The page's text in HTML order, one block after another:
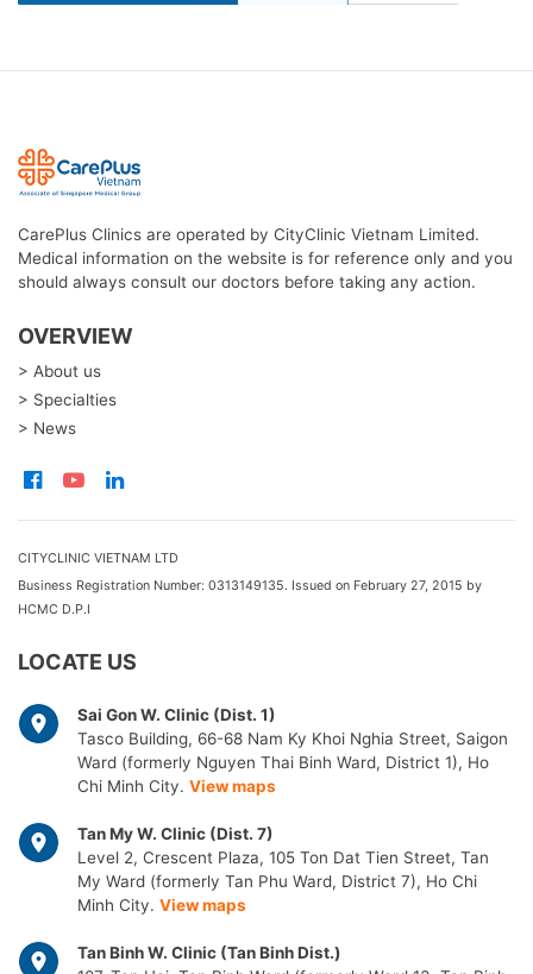
CarePlus Clinics are operated by CityClinic Vietnam Limited.
Medical information on the website is for reference only and you
should always consult our doctors before taking any action.
OVERVIEW
> About us
> Specialties
> News
CITYCLINIC VIETNAM LTD
Business Registration Number: 0313149135. Issued on February 27, 2015 by
HCMC D.P.I
LOCATE US
Sai Gon W. Clinic (Dist. 1)
Tasco Building, 66-68 Nam Ky Khoi Nghia Street, Saigon
Ward (formerly Nguyen Thai Binh Ward, District 1), Ho
Chi Minh City. View maps
Tan My W. Clinic (Dist. 7)
Level 2, Crescent Plaza, 105 Ton Dat Tien Street, Tan
My Ward (formerly Tan Phu Ward, District 7), Ho Chi
Minh City. View maps
Tan Binh W. Clinic (Tan Binh Dist.)